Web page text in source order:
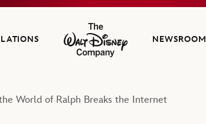
The Walt Disney Company
NEWSROOM
World of Ralph Breaks the Internet